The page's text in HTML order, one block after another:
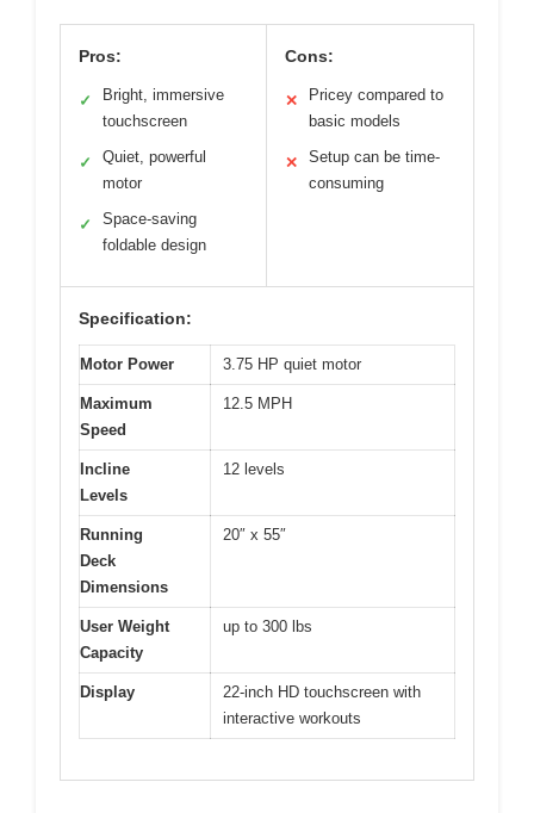
Pros:
✓
Bright, immersive
touchscreen
✓
Quiet, powerful
motor
✓
Space-saving
foldable design
Cons:
✕
Pricey compared to
basic models
✕
Setup can be time-
consuming
Specification:
Motor Power 3.75 HP quiet motor
Maximum
Speed
12.5 MPH
Incline
Levels
12 levels
Running
Deck
Dimensions
20″ x 55″
User Weight
Capacity
up to 300 lbs
Display
22-inch HD touchscreen with
interactive workouts